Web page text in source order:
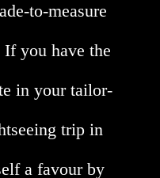
to-measure
you have the
in your tailor-
trip in
a favour by